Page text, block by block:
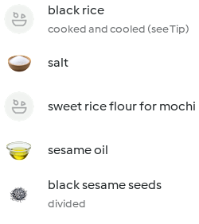
black rice
cooked and cooled (see Tip)
salt
sweet rice flour for mochi
sesame oil
black sesame seeds
divided